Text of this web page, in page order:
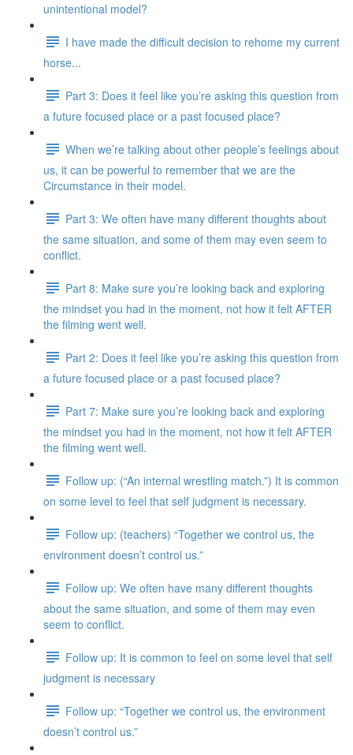
unintentional model?
I have made the difficult decision to rehome my current
horse...
Part 3: Does it feel like you’re asking this question from
a future focused place or a past focused place?
When we’re talking about other people’s feelings about
us, it can be powerful to remember that we are the
Circumstance in their model.
Part 3: We often have many different thoughts about
the same situation, and some of them may even seem to
conflict.
Part 8: Make sure you’re looking back and exploring
the mindset you had in the moment, not how it felt AFTER
the filming went well.
Part 2: Does it feel like you’re asking this question from
a future focused place or a past focused place?
Part 7: Make sure you’re looking back and exploring
the mindset you had in the moment, not how it felt AFTER
the filming went well.
Follow up: (“An internal wrestling match.”) It is common
on some level to feel that self judgment is necessary.
Follow up: (teachers) “Together we control us, the
environment doesn’t control us.”
Follow up: We often have many different thoughts
about the same situation, and some of them may even
seem to conflict.
Follow up: It is common to feel on some level that self
judgment is necessary
Follow up: “Together we control us, the environment
doesn’t control us.”